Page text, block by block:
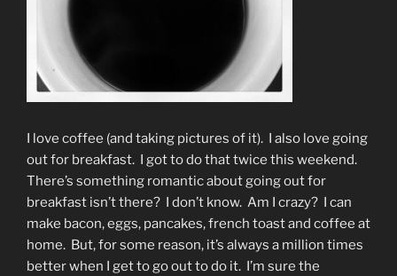
I love coffee (and taking pictures of it). I also love going
out for breakfast. I got to do that twice this weekend.
There’s something romantic about going out for
breakfast isn’t there? I don’t know. Am I crazy? I can
make bacon, eggs, pancakes, french toast and coffee at
home. But, for some reason, it’s always a million times
better when I get to go out to do it. I’m sure the